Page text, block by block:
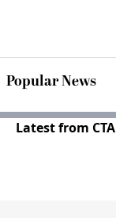
Popular News
Latest from CTA